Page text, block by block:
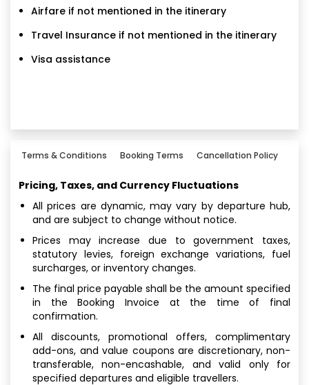
Airfare if not mentioned in the itinerary
Travel Insurance if not mentioned in the itinerary
Visa assistance
Terms & Conditions Booking Terms Cancellation Policy
Pricing, Taxes, and Currency Fluctuations
All prices are dynamic, may vary by departure hub,
and are subject to change without notice.
Prices may increase due to government taxes,
statutory levies, foreign exchange variations, fuel
surcharges, or inventory changes.
The final price payable shall be the amount specified
in the Booking Invoice at the time of final
confirmation.
All discounts, promotional offers, complimentary
add-ons, and value coupons are discretionary, non-
transferable, non-encashable, and valid only for
specified departures and eligible travellers.